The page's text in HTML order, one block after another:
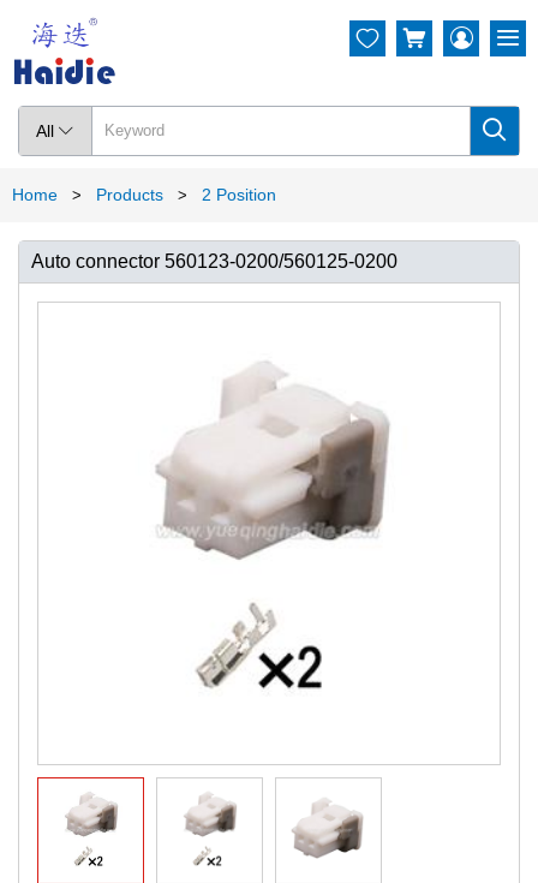
All  
  
Home > Products > 2 Position
Auto connector 560123-0200/560125-0200